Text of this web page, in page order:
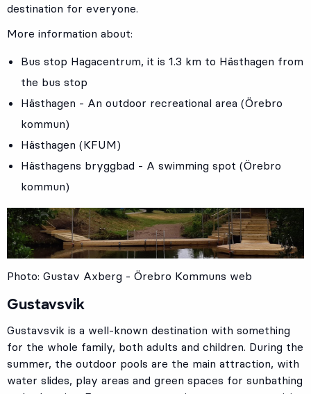
destination for everyone.
More information about:
Bus stop Hagacentrum, it is 1.3 km to Hästhagen from
the bus stop
Hästhagen - An outdoor recreational area (Örebro
kommun)
Hästhagen (KFUM)
Hästhagens bryggbad - A swimming spot (Örebro
kommun)
Photo: Gustav Axberg - Örebro Kommuns web
Gustavsvik
Gustavsvik is a well-known destination with something
for the whole family, both adults and children. During the
summer, the outdoor pools are the main attraction, with
water slides, play areas and green spaces for sunbathing